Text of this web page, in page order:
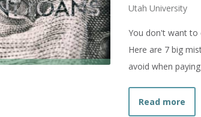
Utah University
You don't want to
Here are 7 big
avoid when
Read more